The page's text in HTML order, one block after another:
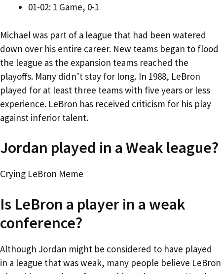
01-02: 1 Game, 0-1
Michael was part of a league that had been watered
down over his entire career. New teams began to flood
the league as the expansion teams reached the
playoffs. Many didn’t stay for long. In 1988, LeBron
played for at least three teams with five years or less
experience. LeBron has received criticism for his play
against inferior talent.
Jordan played in a Weak league?
Crying LeBron Meme
Is LeBron a player in a weak
conference?
Although Jordan might be considered to have played
in a league that was weak, many people believe LeBron